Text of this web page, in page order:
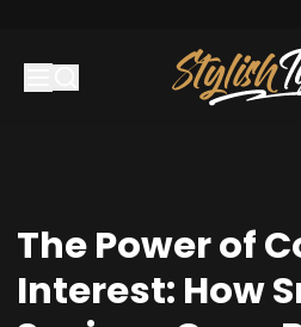
The Power of
Interest: How